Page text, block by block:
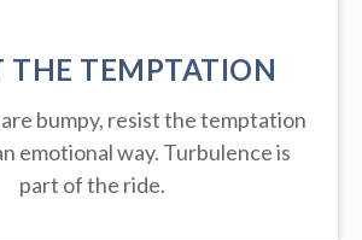
THE TEMPTATION
bumpy, resist the temptation
emotional way. Turbulence is
part of the ride.